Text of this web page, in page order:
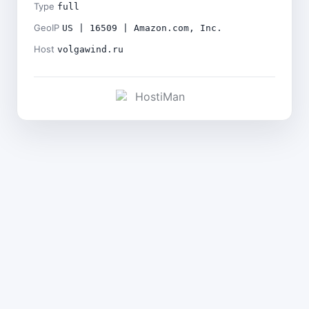
Type full
GeoIP US | 16509 | Amazon.com, Inc.
Host volgawind.ru